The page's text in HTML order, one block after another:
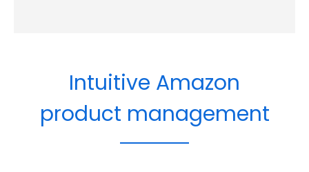
Intuitive Amazon
product management